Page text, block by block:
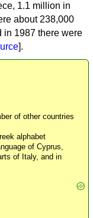
1.1 million in
about 238,000
in 1987 there were
].
of other countries
alphabet
of Cyprus,
of Italy, and in